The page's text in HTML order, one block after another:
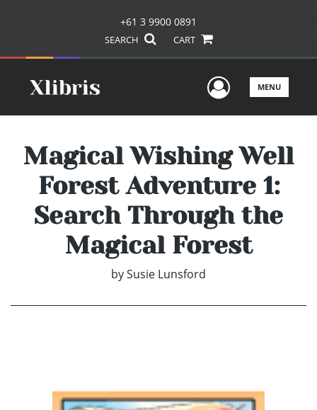
+61 3 9900 0891
SEARCH CART
UserMENU
Magical Wishing Well
Forest Adventure 1:
Search Through the
Magical Forest
bySusie Lunsford